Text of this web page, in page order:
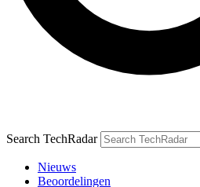
Search TechRadar
Nieuws
Beoordelingen